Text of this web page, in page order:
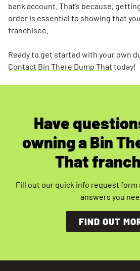
bank account. That’s because,
order is essential to showing that
franchisee.
Ready to get started with your own
Contact Bin There Dump That today!
Have
owning a Bin
That
Fill out our quick info request form
answers you
FIND OUT